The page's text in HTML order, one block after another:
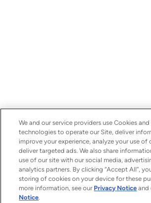
We and our service providers use Cookies
technologies to operate our Site, deliver
improve your experience, analyze your use of
deliver targeted ads. We also share
use of our site with our social media,
analytics partners. By clicking “Accept All”,
storing of cookies on your device for these
more information, see our Privacy Notice and
Notice.